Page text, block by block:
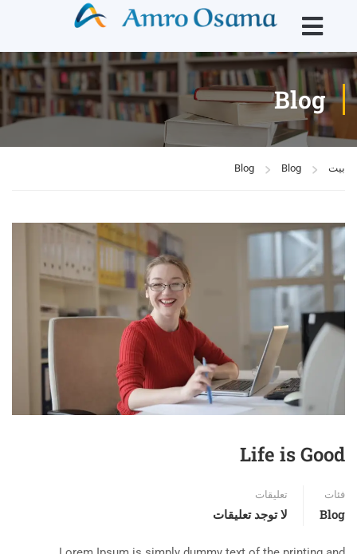
Blog
بيت Blog
Blog
Life is Good
فئات
Blog
تعليقات
لا توجد تعليقات